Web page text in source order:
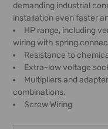
ADD
SELECTED
TO CART
demanding industrial
installation even faster
HP range, including
wiring with spring
Resistance to
Extra-low voltage
Multipliers and
combinations.
Screw Wiring